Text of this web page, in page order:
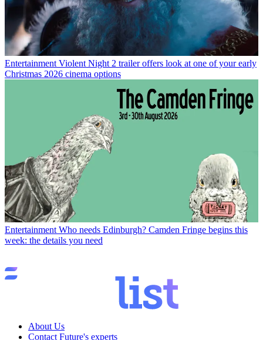
Entertainment Violent Night 2 trailer offers look at one of your early
Christmas 2026 cinema options
Entertainment Who needs Edinburgh? Camden Fringe begins this
week: the details you need
About Us
Contact Future's experts